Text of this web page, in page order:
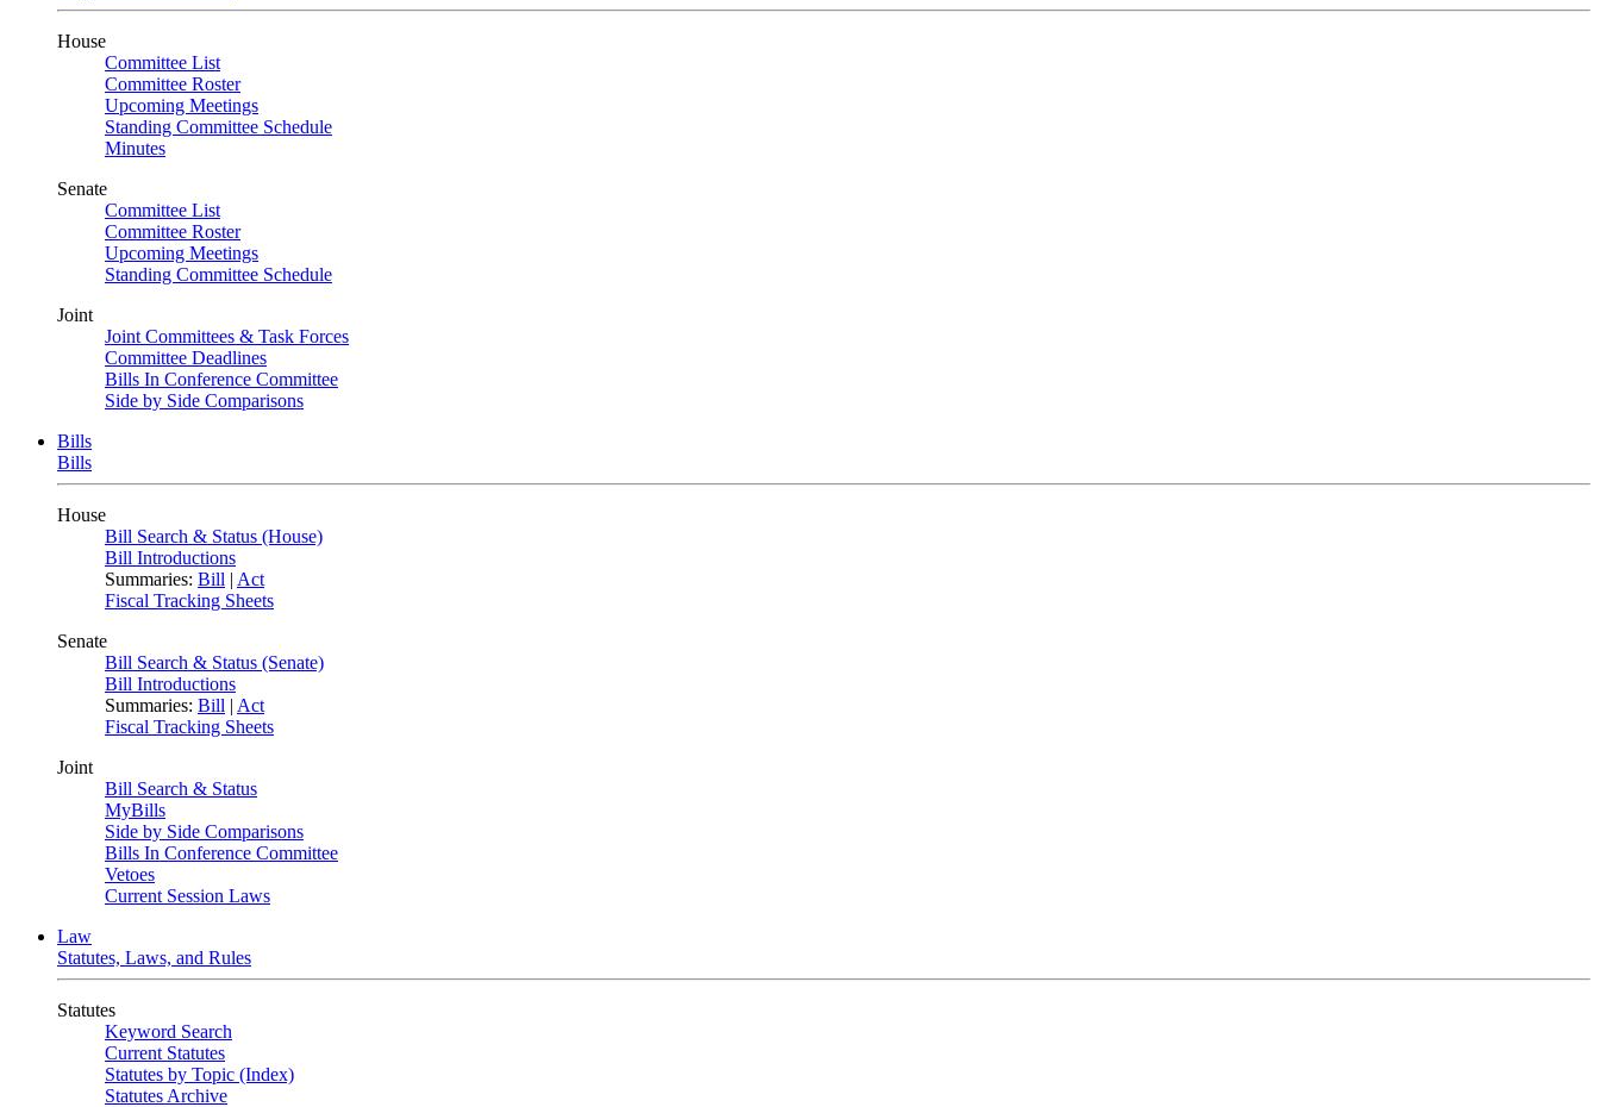
House
Committee List
Committee Roster
Upcoming Meetings
Standing Committee Schedule
Minutes
Senate
Committee List
Committee Roster
Upcoming Meetings
Standing Committee Schedule
Joint
Joint Committees & Task Forces
Committee Deadlines
Bills In Conference Committee
Side by Side Comparisons
Bills
Bills
House
Bill Search & Status (House)
Bill Introductions
Summaries: Bill | Act
Fiscal Tracking Sheets
Senate
Bill Search & Status (Senate)
Bill Introductions
Summaries: Bill | Act
Fiscal Tracking Sheets
Joint
Bill Search & Status
MyBills
Side by Side Comparisons
Bills In Conference Committee
Vetoes
Current Session Laws
Law
Statutes, Laws, and Rules
Statutes
Keyword Search
Current Statutes
Statutes by Topic (Index)
Statutes Archive